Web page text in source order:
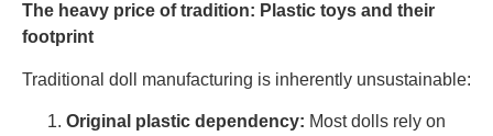
The heavy price of tradition: Plastic toys and their
footprint
Traditional doll manufacturing is inherently unsustainable:
Original plastic dependency: Most dolls rely on